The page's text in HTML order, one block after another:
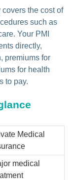
the cost of
such as
Your PMI
directly,
premiums for
for health
to pay.
Medical
medical